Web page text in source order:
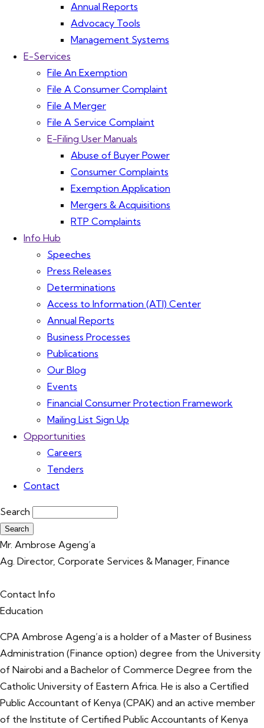
Annual Reports
Advocacy Tools
Management Systems
E-Services
File An Exemption
File A Consumer Complaint
File A Merger
File A Service Complaint
E-Filing User Manuals
Abuse of Buyer Power
Consumer Complaints
Exemption Application
Mergers & Acquisitions
RTP Complaints
Info Hub
Speeches
Press Releases
Determinations
Access to Information (ATI) Center
Annual Reports
Business Processes
Publications
Our Blog
Events
Financial Consumer Protection Framework
Mailing List Sign Up
Opportunities
Careers
Tenders
Contact
Search
Mr. Ambrose Ageng’a
Ag. Director, Corporate Services & Manager, Finance
Contact Info
Education
CPA Ambrose Ageng’a is a holder of a Master of Business
Administration (Finance option) degree from the University
of Nairobi and a Bachelor of Commerce Degree from the
Catholic University of Eastern Africa. He is also a Certiﬁed
Public Accountant of Kenya (CPAK) and an active member
of the Institute of Certified Public Accountants of Kenya